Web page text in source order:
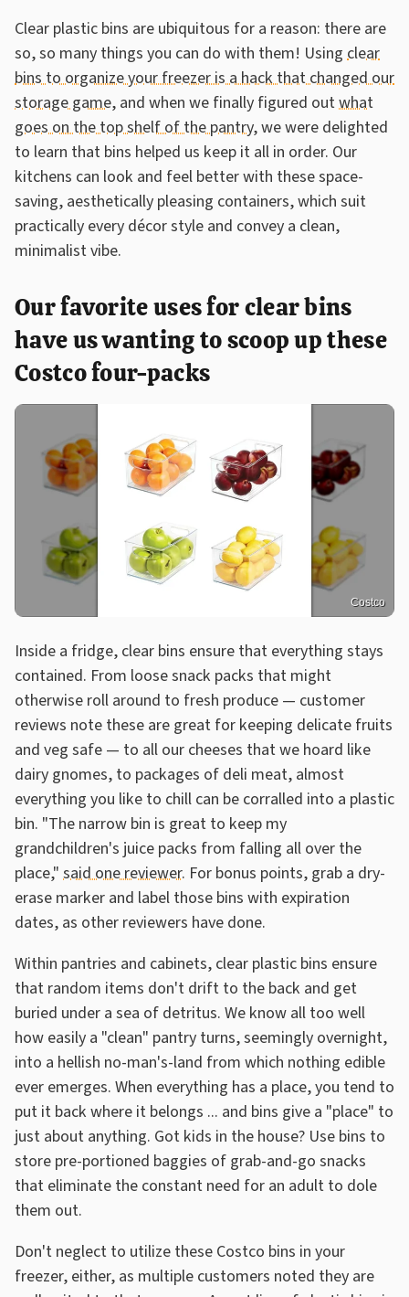
Clear plastic bins are ubiquitous for a reason: there are
so, so many things you can do with them! Using clear
bins to organize your freezer is a hack that changed our
storage game, and when we finally figured outwhat
goes on the top shelf of the pantry, we were delighted
to learn that bins helped us keep it all in order. Our
kitchens can look and feel better with these space-
saving, aesthetically pleasing containers, which suit
practically every décor style and convey a clean,
minimalist vibe.
Our favorite uses for clear bins
have us wanting to scoop up these
Costco four-packs
Costco
Inside a fridge, clear bins ensure that everything stays
contained. From loose snack packs that might
otherwise roll around to fresh produce — customer
reviews note these are great for keeping delicate fruits
and veg safe — to all our cheeses that we hoard like
dairy gnomes, to packages of deli meat, almost
everything you like to chill can be corralled into a plastic
bin. "The narrow bin is great to keep my
grandchildren's juice packs from falling all over the
place," said one reviewer. For bonus points, grab a dry-
erase marker and label those bins with expiration
dates, as other reviewers have done.
Within pantries and cabinets, clear plastic bins ensure
that random items don't drift to the back and get
buried under a sea of detritus. We know all too well
how easily a "clean" pantry turns, seemingly overnight,
into a hellish no-man's-land from which nothing edible
ever emerges. When everything has a place, you tend to
put it back where it belongs ... and bins give a "place" to
just about anything. Got kids in the house? Use bins to
store pre-portioned baggies of grab-and-go snacks
that eliminate the constant need for an adult to dole
them out.
Don't neglect to utilize these Costco bins in your
freezer, either, as multiple customers noted they are